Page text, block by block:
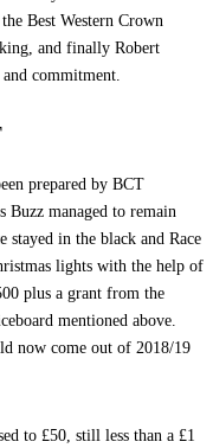
Best Western Crown
and finally Robert
commitment.
prepared by BCT
Buzz managed to remain
stayed in the black and Race
lights with the help of
plus a grant from the
mentioned above.
now come out of 2018/19
to £50, still less than a £1